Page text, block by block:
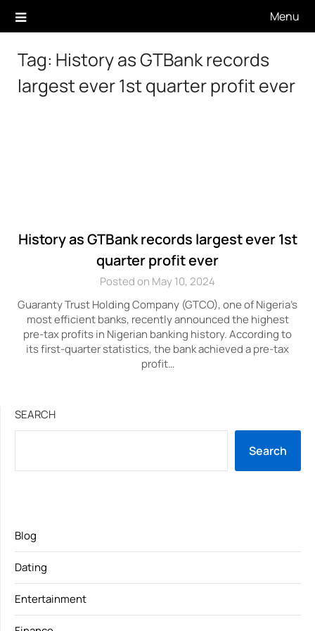
Menu
Tag: History as GTBank records
largest ever 1st quarter profit ever
History as GTBank records largest ever 1st
quarter profit ever
Posted on May 10, 2024
Guaranty Trust Holding Company (GTCO), one of Nigeria’s
most efficient banks, recently announced the highest
pre-tax profits in Nigerian banking history. According to
its first-quarter statistics, the bank achieved a pre-tax
profit…
SEARCH
Search
Blog
Dating
Entertainment